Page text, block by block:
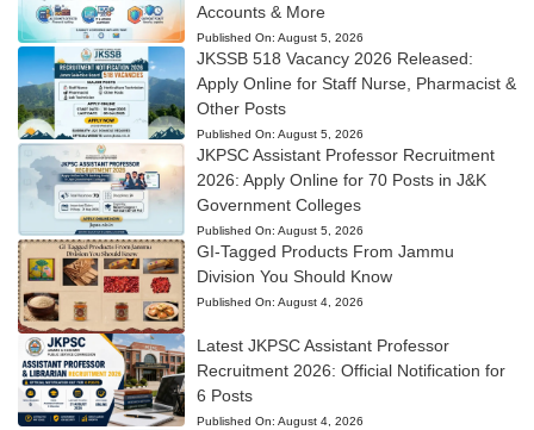
Accounts & More
Published On: August 5, 2026
JKSSB 518 Vacancy 2026 Released:
Apply Online for Staff Nurse, Pharmacist &
Other Posts
Published On: August 5, 2026
JKPSC Assistant Professor Recruitment
2026: Apply Online for 70 Posts in J&K
Government Colleges
Published On: August 5, 2026
GI-Tagged Products From Jammu
Division You Should Know
Published On: August 4, 2026
Latest JKPSC Assistant Professor
Recruitment 2026: Official Notification for
6 Posts
Published On: August 4, 2026